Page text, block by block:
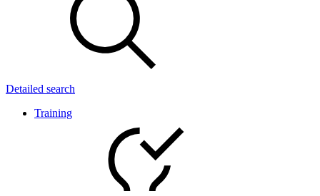
Detailed search
Training